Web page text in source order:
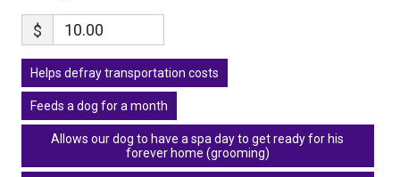
$
Helps defray transportation costs
Feeds a dog for a month
Allows our dog to have a spa day to get ready for his
forever home (grooming)